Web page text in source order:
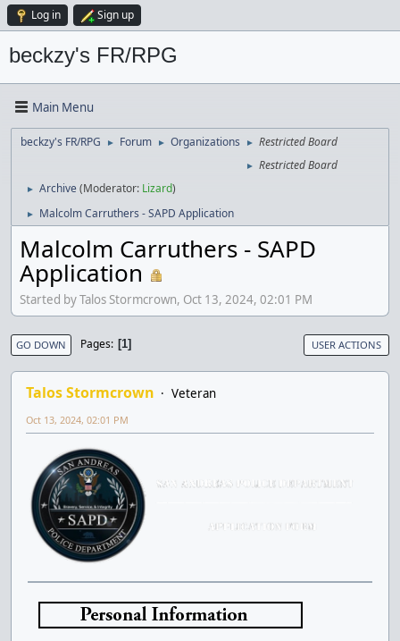
Log in Sign up
beckzy's FR/RPG
Main Menu
beckzy's FR/RPG ► Forum ► Organizations ► Restricted Board
► Restricted Board
► Archive(Moderator: Lizard)
► Malcolm Carruthers - SAPD Application
Malcolm Carruthers - SAPD
Application
Started by Talos Stormcrown, Oct 13, 2024, 02:01 PM
GO DOWN Pages 1 USER ACTIONS
Talos Stormcrown Veteran
Oct 13, 2024, 02:01 PM